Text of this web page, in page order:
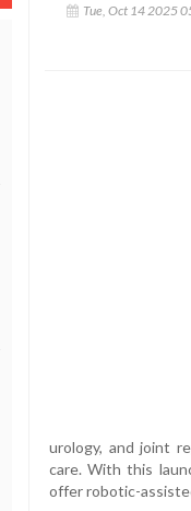
Tue, Oct 14 2025
urology, and joint
care. With this
offer robotic-